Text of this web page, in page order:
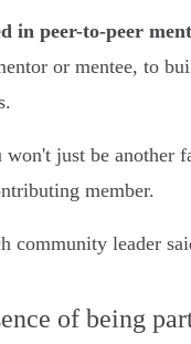
in peer-to-peer
or mentee, to
just be another
member.
community leader
of being